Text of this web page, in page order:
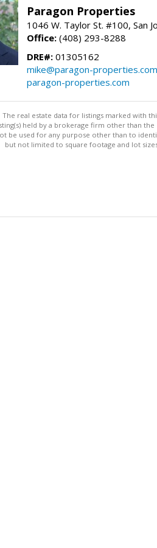
Paragon Properties
1046 W. Taylor St. #100, San
Office: (408) 293-8288
DRE#: 01305162
mike@paragon-properties.com
paragon-properties.com
The real estate data for listings marked with
held by a brokerage firm other than
be used for any purpose other than to
but not limited to square footage and lot